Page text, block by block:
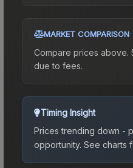
MARKET COMPARISON
Compare prices
due to fees.
Timing Insight
Prices trending down -
opportunity. See charts